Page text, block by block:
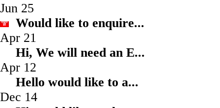
Jun 25
Would like to
Apr 21
Hi, We will need
Apr 12
Hello would like
Dec 14